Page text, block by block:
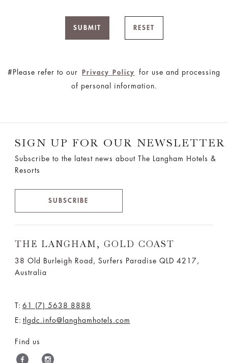
SUBMIT RESET
#Please refer to our Privacy Policy
for use and processing
of personal information.
SIGN UP FOR OUR NEWSLETTER
Subscribe to the latest news about The Langham Hotels &
Resorts
SUBSCRIBE
THE LANGHAM, GOLD COAST
38 Old Burleigh Road, Surfers Paradise QLD 4217,
Australia
T: 61 (7) 5638 8888
E: tlgdc.info@langhamhotels.com
Find us